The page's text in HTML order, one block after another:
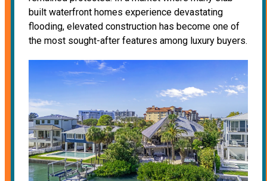
built waterfront homes experience devastating
flooding, elevated construction has become one of
the most sought-after features among luxury buyers.